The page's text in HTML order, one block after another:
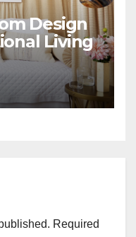
Design
Living
Required